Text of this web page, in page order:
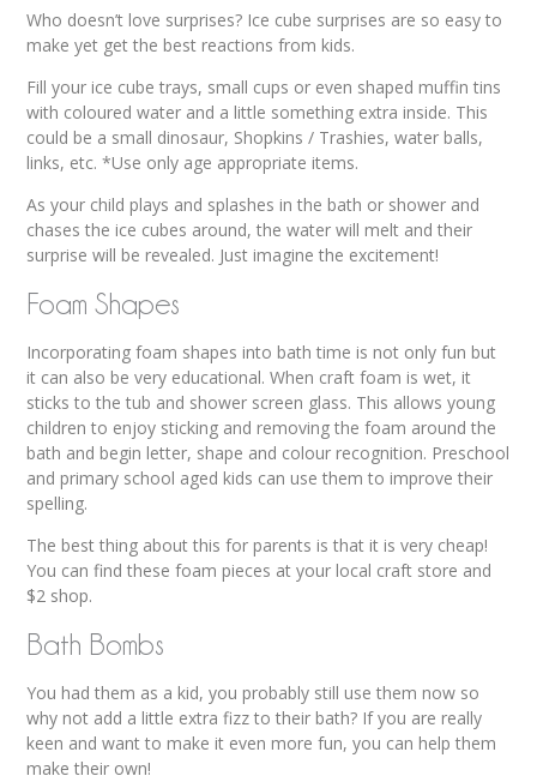
Who doesn’t love surprises? Ice cube surprises are so easy to
make yet get the best reactions from kids.
Fill your ice cube trays, small cups or even shaped muffin tins
with coloured water and a little something extra inside. This
could be a small dinosaur, Shopkins / Trashies, water balls,
links, etc. *Use only age appropriate items.
As your child plays and splashes in the bath or shower and
chases the ice cubes around, the water will melt and their
surprise will be revealed. Just imagine the excitement!
Foam Shapes
Incorporating foam shapes into bath time is not only fun but
it can also be very educational. When craft foam is wet, it
sticks to the tub and shower screen glass. This allows young
children to enjoy sticking and removing the foam around the
bath and begin letter, shape and colour recognition. Preschool
and primary school aged kids can use them to improve their
spelling.
The best thing about this for parents is that it is very cheap!
You can find these foam pieces at your local craft store and
$2 shop.
Bath Bombs
You had them as a kid, you probably still use them now so
why not add a little extra fizz to their bath? If you are really
keen and want to make it even more fun, you can help them
make their own!